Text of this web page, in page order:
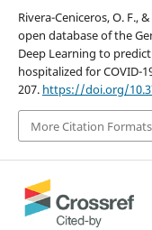
Rivera-Ceniceros, O. F.,
open database of the
Deep Learning to
hospitalized for COVID-
207. https://doi.org/
More Citation Formats